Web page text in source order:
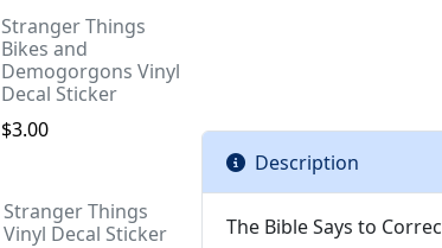
Stranger Things
Bikes and
Demogorgons Vinyl
Decal Sticker
$3.00
Stranger Things
Vinyl Decal Sticker
Description
The Bible Says to